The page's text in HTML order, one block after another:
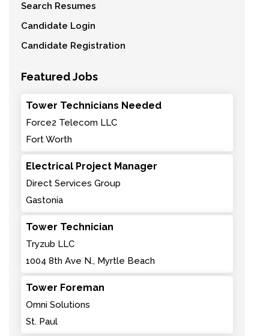
Search Resumes
Candidate Login
Candidate Registration
Featured Jobs
Tower Technicians Needed
Force2 Telecom LLC
Fort Worth
Electrical Project Manager
Direct Services Group
Gastonia
Tower Technician
Tryzub LLC
1004 8th Ave N., Myrtle Beach
Tower Foreman
Omni Solutions
St. Paul